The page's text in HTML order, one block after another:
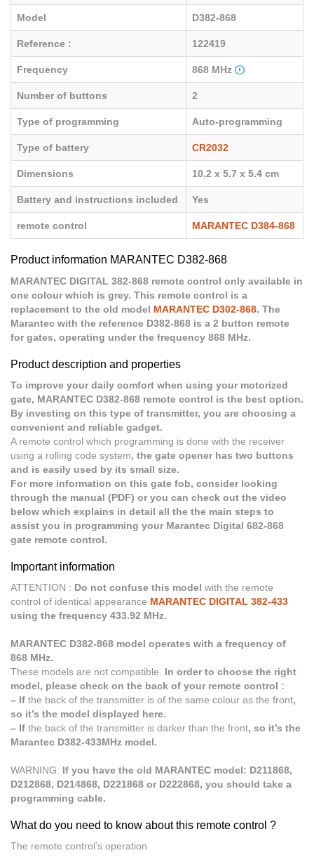
Model D382-868
Reference : 122419
Frequency 868 MHz
Number of buttons 2
Type of programming Auto-programming
Type of battery CR2032
Dimensions 10.2 x 5.7 x 5.4 cm
Battery and instructions included Yes
remote control MARANTEC D384-868
Product information MARANTEC D382-868
MARANTEC DIGITAL 382-868 remote control only available in
one colour which is grey. This remote control is a
replacement to the old model MARANTEC D302-868. The
Marantec with the reference D382-868 is a 2 button remote
for gates, operating under the frequency 868 MHz.
Product description and properties
To improve your daily comfort when using your motorized
gate, MARANTEC D382-868 remote control is the best option.
By investing on this type of transmitter, you are choosing a
convenient and reliable gadget.
A remote control which programming is done with the receiver
using a rolling code system, the gate opener has two buttons
and is easily used by its small size.
For more information on this gate fob, consider looking
through the manual (PDF) or you can check out the video
below which explains in detail all the the main steps to
assist you in programming your Marantec Digital 682-868
gate remote control.
Important information
ATTENTION : Do not confuse this model with the remote
control of identical appearance MARANTEC DIGITAL 382-433
using the frequency 433.92 MHz.
MARANTEC D382-868 model operates with a frequency of
868 MHz.
These models are not compatible. In order to choose the right
model, please check on the back of your remote control :
– If the back of the transmitter is of the same colour as the front,
so it’s the model displayed here.
– If the back of the transmitter is darker than the front, so it’s the
Marantec D382-433MHz model.
WARNING: If you have the old MARANTEC model: D211868,
D212868, D214868, D221868 or D222868, you should take a
programming cable.
What do you need to know about this remote control ?
The remote control’s operation